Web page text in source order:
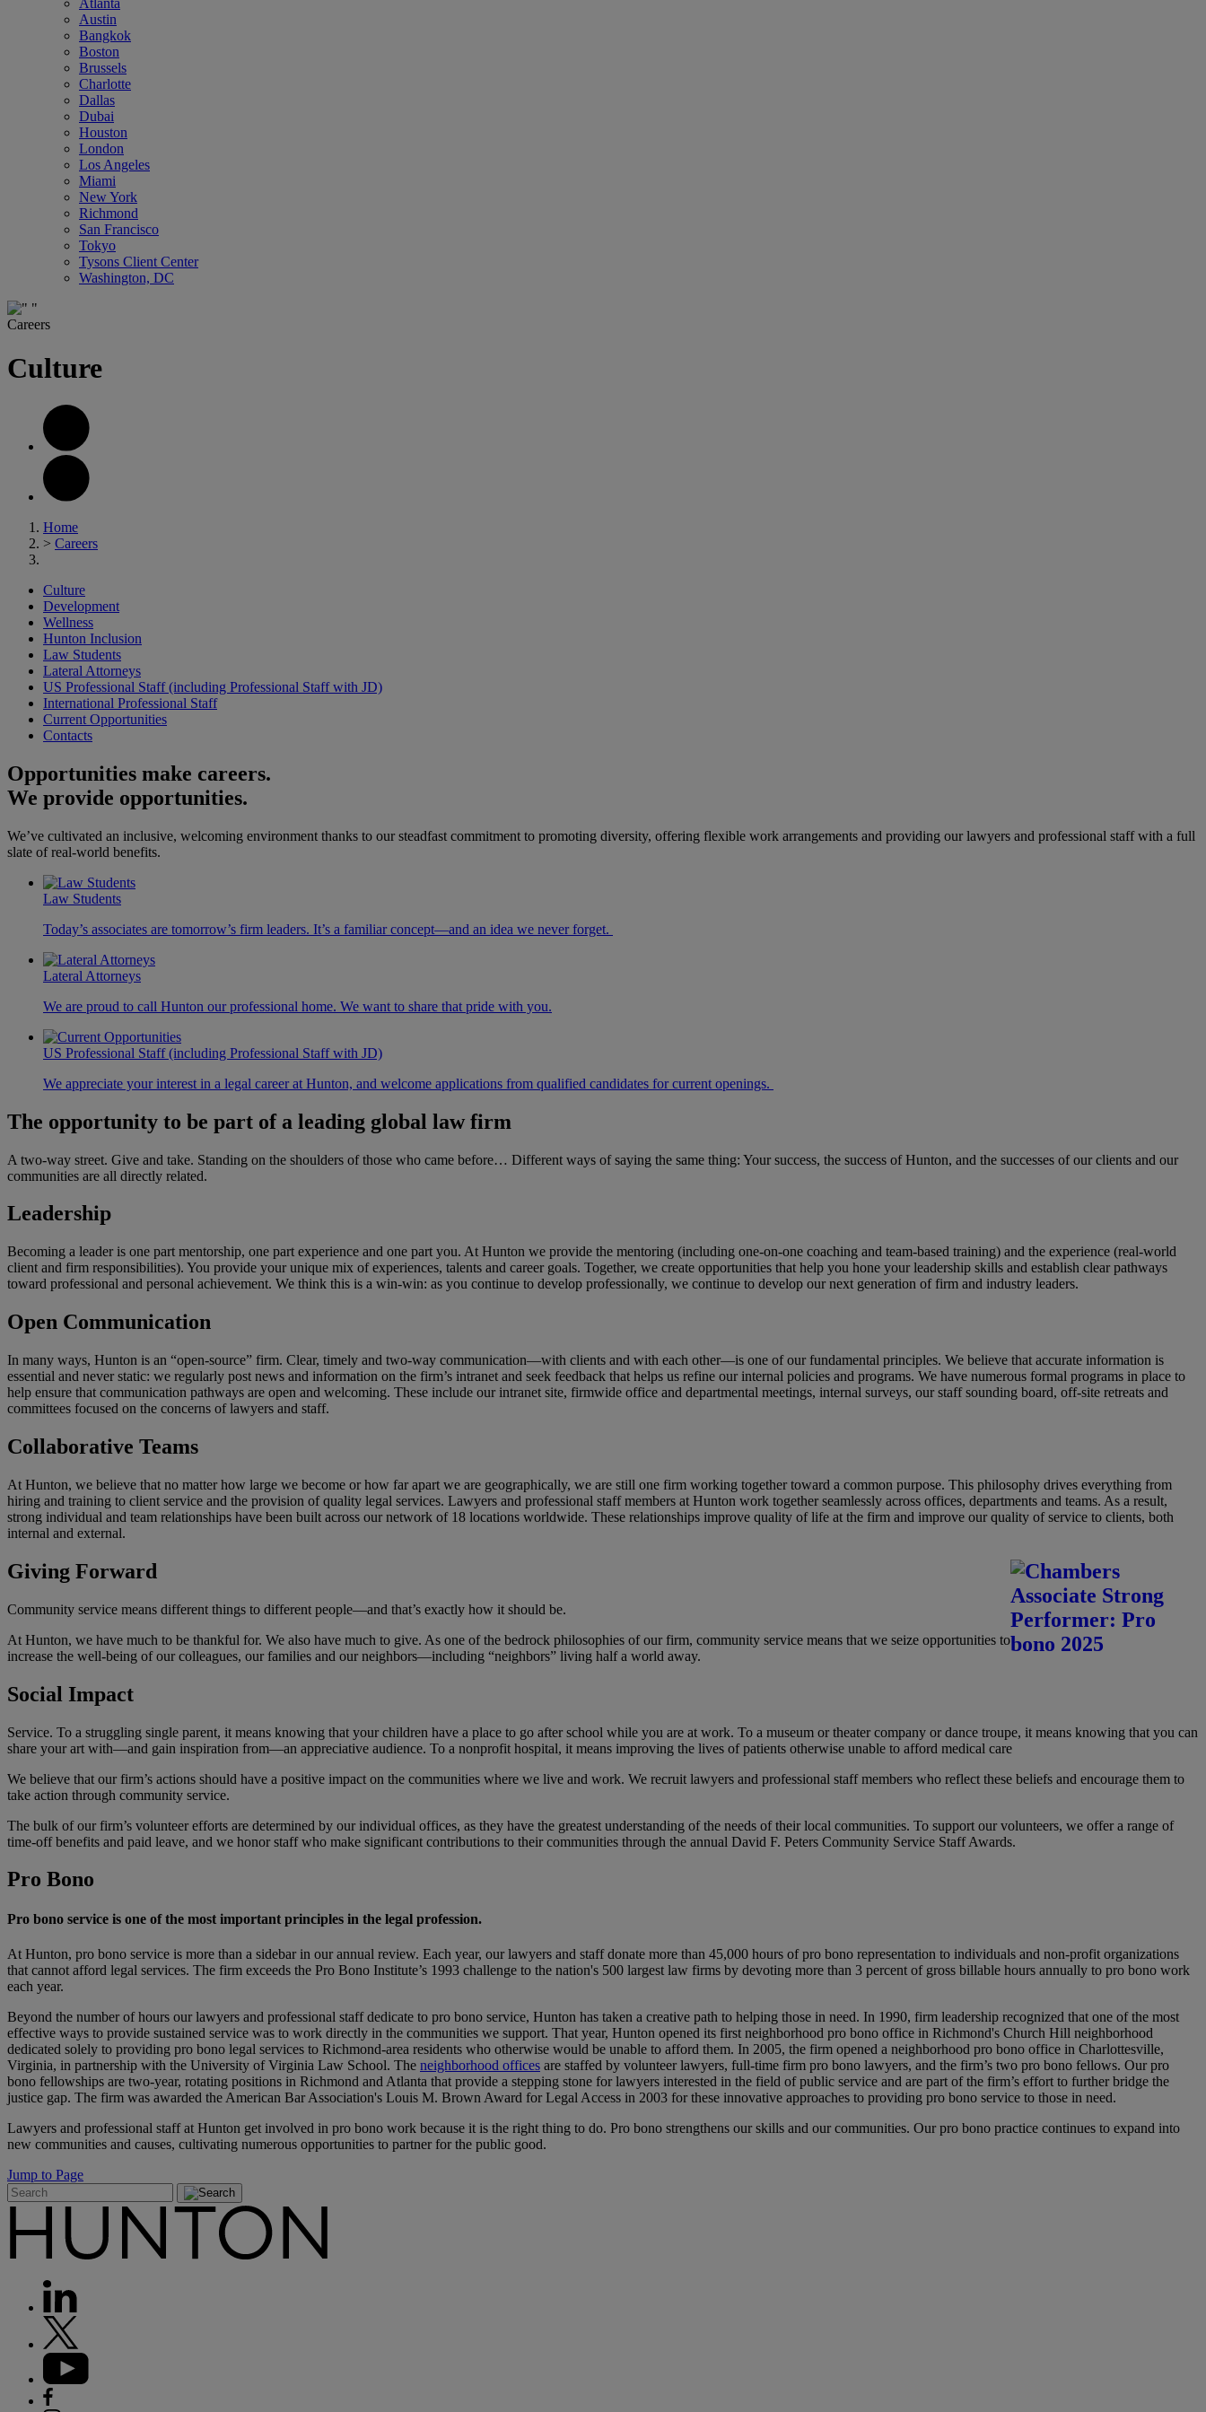
Atlanta
Austin
Bangkok
Boston
Brussels
Charlotte
Dallas
Dubai
Houston
London
Los Angeles
Miami
New York
Richmond
San Francisco
Tokyo
Tysons Client Center
Washington, DC
Careers
Culture
Home
> Careers
Culture
Development
Wellness
Hunton Inclusion
Law Students
Lateral Attorneys
US Professional Staff (including Professional Staff with JD)
International Professional Staff
Current Opportunities
Contacts
Opportunities make careers.
We provide opportunities.
We’ve cultivated an inclusive, welcoming environment thanks to our steadfast commitment to promoting diversity, offering flexible work arrangements and providing our lawyers and professional staff with a full
slate of real-world benefits.
Law Students
Today’s associates are tomorrow’s firm leaders. It’s a familiar concept—and an idea we never forget.
Lateral Attorneys
We are proud to call Hunton our professional home. We want to share that pride with you.
US Professional Staff (including Professional Staff with JD)
We appreciate your interest in a legal career at Hunton, and welcome applications from qualified candidates for current openings.
The opportunity to be part of a leading global law firm
A two-way street. Give and take. Standing on the shoulders of those who came before… Different ways of saying the same thing: Your success, the success of Hunton, and the successes of our clients and our
communities are all directly related.
Leadership
Becoming a leader is one part mentorship, one part experience and one part you. At Hunton we provide the mentoring (including one-on-one coaching and team-based training) and the experience (real-world
client and firm responsibilities). You provide your unique mix of experiences, talents and career goals. Together, we create opportunities that help you hone your leadership skills and establish clear pathways
toward professional and personal achievement. We think this is a win-win: as you continue to develop professionally, we continue to develop our next generation of firm and industry leaders.
Open Communication
In many ways, Hunton is an “open-source” firm. Clear, timely and two-way communication—with clients and with each other—is one of our fundamental principles. We believe that accurate information is
essential and never static: we regularly post news and information on the firm’s intranet and seek feedback that helps us refine our internal policies and programs. We have numerous formal programs in place to
help ensure that communication pathways are open and welcoming. These include our intranet site, firmwide office and departmental meetings, internal surveys, our staff sounding board, off-site retreats and
committees focused on the concerns of lawyers and staff.
Collaborative Teams
At Hunton, we believe that no matter how large we become or how far apart we are geographically, we are still one firm working together toward a common purpose. This philosophy drives everything from
hiring and training to client service and the provision of quality legal services. Lawyers and professional staff members at Hunton work together seamlessly across offices, departments and teams. As a result,
strong individual and team relationships have been built across our network of 18 locations worldwide. These relationships improve quality of life at the firm and improve our quality of service to clients, both
internal and external.
Giving Forward
Community service means different things to different people—and that’s exactly how it should be.
At Hunton, we have much to be thankful for. We also have much to give. As one of the bedrock philosophies of our firm, community service means that we seize opportunities to
increase the well-being of our colleagues, our families and our neighbors—including “neighbors” living half a world away.
Social Impact
Service. To a struggling single parent, it means knowing that your children have a place to go after school while you are at work. To a museum or theater company or dance troupe, it means knowing that you can
share your art with—and gain inspiration from—an appreciative audience. To a nonprofit hospital, it means improving the lives of patients otherwise unable to afford medical care
We believe that our firm’s actions should have a positive impact on the communities where we live and work. We recruit lawyers and professional staff members who reflect these beliefs and encourage them to
take action through community service.
The bulk of our firm’s volunteer efforts are determined by our individual offices, as they have the greatest understanding of the needs of their local communities. To support our volunteers, we offer a range of
time-off benefits and paid leave, and we honor staff who make significant contributions to their communities through the annual David F. Peters Community Service Staff Awards.
Pro Bono
Pro bono service is one of the most important principles in the legal profession.
At Hunton, pro bono service is more than a sidebar in our annual review. Each year, our lawyers and staff donate more than 45,000 hours of pro bono representation to individuals and non-profit organizations
that cannot afford legal services. The firm exceeds the Pro Bono Institute’s 1993 challenge to the nation's 500 largest law firms by devoting more than 3 percent of gross billable hours annually to pro bono work
each year.
Beyond the number of hours our lawyers and professional staff dedicate to pro bono service, Hunton has taken a creative path to helping those in need. In 1990, firm leadership recognized that one of the most
effective ways to provide sustained service was to work directly in the communities we support. That year, Hunton opened its first neighborhood pro bono office in Richmond's Church Hill neighborhood
dedicated solely to providing pro bono legal services to Richmond-area residents who otherwise would be unable to afford them. In 2005, the firm opened a neighborhood pro bono office in Charlottesville,
Virginia, in partnership with the University of Virginia Law School. The neighborhood offices are staffed by volunteer lawyers, full-time firm pro bono lawyers, and the firm’s two pro bono fellows. Our pro
bono fellowships are two-year, rotating positions in Richmond and Atlanta that provide a stepping stone for lawyers interested in the field of public service and are part of the firm’s effort to further bridge the
justice gap. The firm was awarded the American Bar Association's Louis M. Brown Award for Legal Access in 2003 for these innovative approaches to providing pro bono service to those in need.
Lawyers and professional staff at Hunton get involved in pro bono work because it is the right thing to do. Pro bono strengthens our skills and our communities. Our pro bono practice continues to expand into
new communities and causes, cultivating numerous opportunities to partner for the public good.
Jump to Page